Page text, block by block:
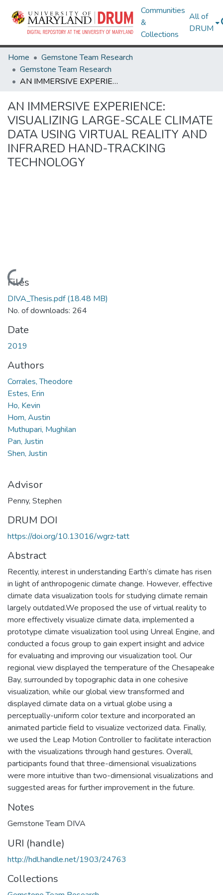
Communities
&
Collections
All of
DRUM
Home
Gemstone Team Research
Gemstone Team Research
AN IMMERSIVE EXPERIENCE: VISUALIZING LARGE-SCALE CLIMATE DATA USING VIRTUAL REALITY AND INFRARED HAND-TRACKING TECHNOLOGY
AN IMMERSIVE EXPERIENCE:
VISUALIZING LARGE-SCALE CLIMATE
DATA USING VIRTUAL REALITY AND
INFRARED HAND-TRACKING
TECHNOLOGY
Loading...
Files
DIVA_Thesis.pdf(18.48 MB)
No. of downloads: 264
Date
2019
Authors
Corrales, Theodore
Estes, Erin
Ho, Kevin
Hom, Austin
Muthupari, Mughilan
Pan, Justin
Shen, Justin
Advisor
Penny, Stephen
DRUM DOI
https://doi.org/10.13016/wgrz-tatt
Abstract
Recently, interest in understanding Earth’s climate has risen
in light of anthropogenic climate change. However, effective
climate data visualization tools for studying climate remain
largely outdated.We proposed the use of virtual reality to
more effectively visualize climate data, implemented a
prototype climate visualization tool using Unreal Engine, and
conducted a focus group to gain expert insight and advice
for evaluating and improving our visualization tool. Our
regional view displayed the temperature of the Chesapeake
Bay, surrounded by topographic data in one cohesive
visualization, while our global view transformed and
displayed climate data on a virtual globe using a
perceptually-uniform color texture and incorporated an
animated particle field to visualize vectorized data. Finally,
we used the Leap Motion Controller to facilitate interaction
with the visualizations through hand gestures. Overall,
participants found that three-dimensional visualizations
were more intuitive than two-dimensional visualizations and
suggested areas for further improvement in the future.
Notes
Gemstone Team DIVA
URI (handle)
http://hdl.handle.net/1903/24763
Collections